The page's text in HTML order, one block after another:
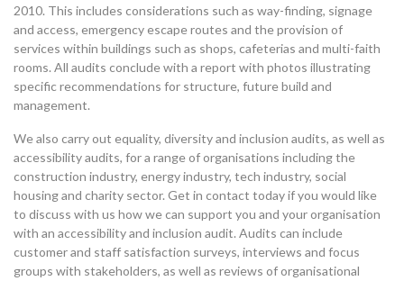
2010. This includes considerations such as way-finding, signage
and access, emergency escape routes and the provision of
services within buildings such as shops, cafeterias and multi-faith
rooms. All audits conclude with a report with photos illustrating
specific recommendations for structure, future build and
management.
We also carry out equality, diversity and inclusion audits, as well as
accessibility audits, for a range of organisations including the
construction industry, energy industry, tech industry, social
housing and charity sector. Get in contact today if you would like
to discuss with us how we can support you and your organisation
with an accessibility and inclusion audit. Audits can include
customer and staff satisfaction surveys, interviews and focus
groups with stakeholders, as well as reviews of organisational